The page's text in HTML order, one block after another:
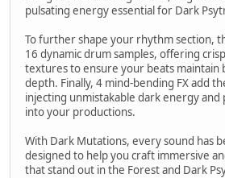
pulsating energy essential for Dark
To further shape your rhythm section,
16 dynamic drum samples, offering
textures to ensure your beats maintain
depth. Finally, 4 mind-bending FX add
injecting unmistakable dark energy and
into your productions.
With Dark Mutations, every sound has
designed to help you craft immersive
that stand out in the Forest and Dark